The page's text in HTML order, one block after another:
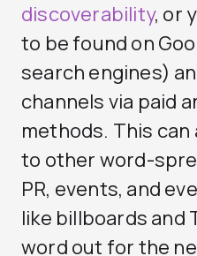
discoverability, or
to be found on
search engines)
channels via paid
methods. This
to other word-
PR, events, and
like billboards and
word out for the